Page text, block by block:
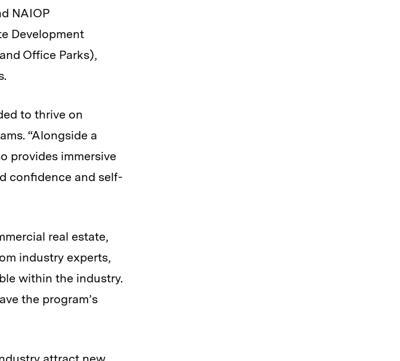
NAIOP
Development
Office Parks),
to thrive on
“Alongside a
provides immersive
confidence and self-
real estate,
industry experts,
within the industry.
the program’s